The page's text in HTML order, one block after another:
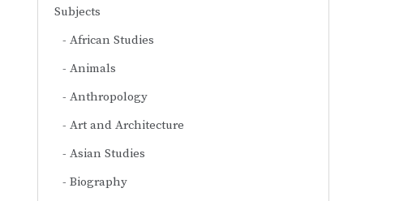
Subjects
African Studies
Animals
Anthropology
Art and Architecture
Asian Studies
Biography